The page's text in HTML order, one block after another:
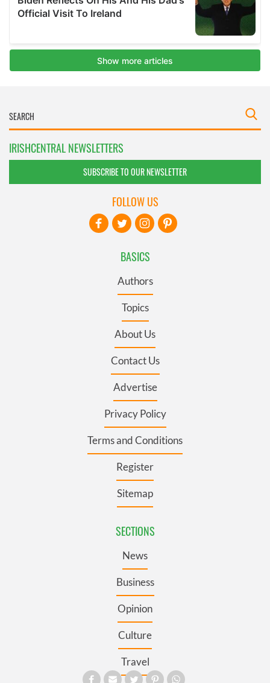
IRISHCENTRAL NEWSLETTERS
SUBSCRIBE TO OUR NEWSLETTER
BASICS
Authors
Topics
About Us
Contact Us
Advertise
Privacy Policy
Terms and Conditions
Register
Sitemap
SECTIONS
News
Business
Opinion
Culture
Travel
FOLLOW US